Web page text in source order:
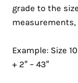
grade to the
Example: Size
+ 2″ – 43″